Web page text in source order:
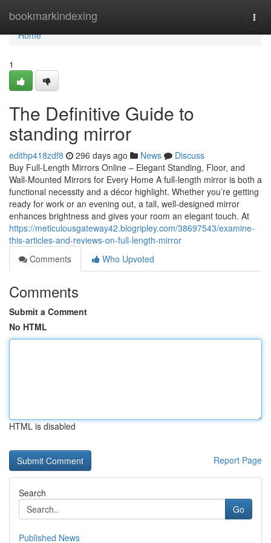
bookmarkindexing
Home
Home
1
The Definitive Guide to
standing mirror
edithp418zdf8 296 days ago News
Discuss
Buy Full-Length Mirrors Online – Elegant Standing, Floor, and
Wall-Mounted Mirrors for Every Home A full-length mirror is both a
functional necessity and a décor highlight. Whether you’re getting
ready for work or an evening out, a tall, well-designed mirror
enhances brightness and gives your room an elegant touch. At
https://meticulousgateway42.blogripley.com/38697543/examine-
this-articles-and-reviews-on-full-length-mirror
Comments
Who Upvoted
Comments
Submit a Comment
No HTML
HTML is disabled
Report Page
Search
Go
Published News